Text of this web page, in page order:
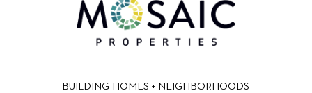
BUILDING HOMES + NEIGHBORHOODS